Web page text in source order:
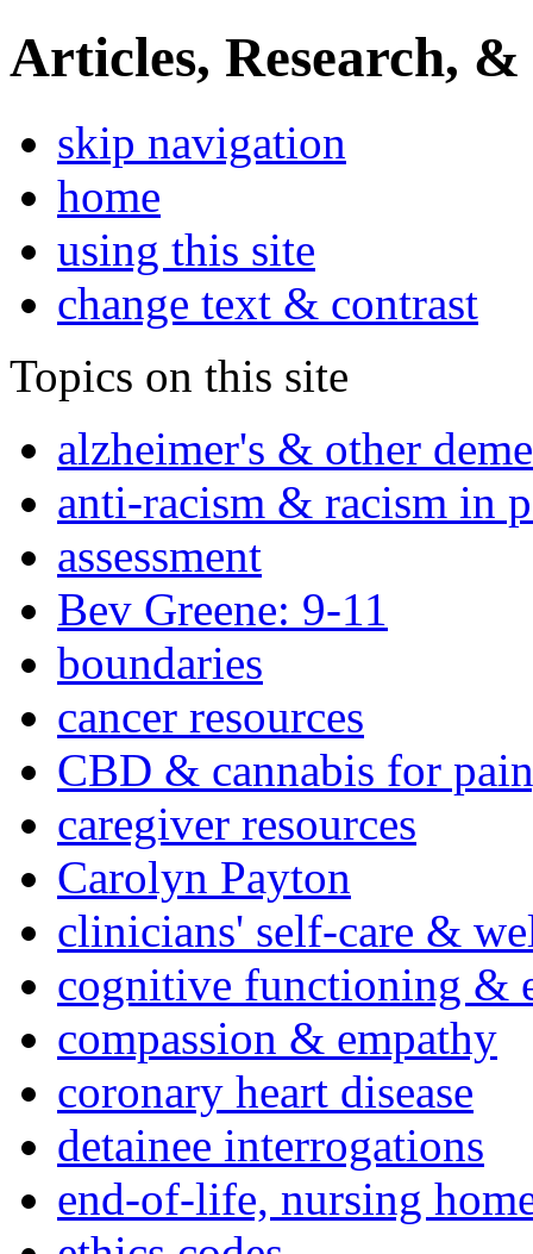
Articles, Research, &
skip navigation
home
using this site
change text & contrast
Topics on this site
alzheimer's & other
anti-racism & racism in
assessment
Bev Greene: 9-11
boundaries
cancer resources
CBD & cannabis for
caregiver resources
Carolyn Payton
clinicians' self-care &
cognitive functioning &
compassion & empathy
coronary heart disease
detainee interrogations
end-of-life, nursing